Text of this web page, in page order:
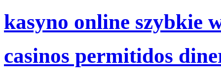
kasyno online szybkie
casinos permitidos